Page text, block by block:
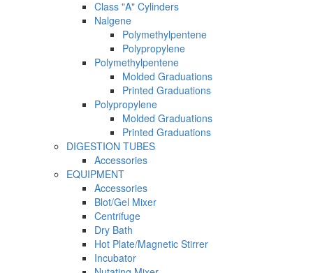
Class "A" Cylinders
Nalgene
Polymethylpentene
Polypropylene
Polymethylpentene
Molded Graduations
Printed Graduations
Polypropylene
Molded Graduations
Printed Graduations
DIGESTION TUBES
Accessories
EQUIPMENT
Accessories
Blot/Gel Mixer
Centrifuge
Dry Bath
Hot Plate/Magnetic Stirrer
Incubator